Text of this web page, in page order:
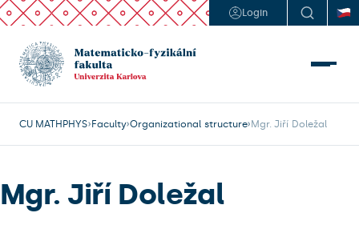
Login
CU MATHPHYS Faculty Organizational structure Mgr. Jiří Doležal
Mgr. Jiří Doležal